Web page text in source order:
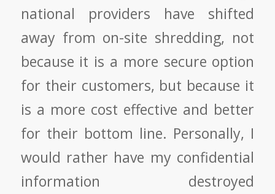
national providers have shifted
away from on-site shredding, not
because it is a more secure option
for their customers, but because it
is a more cost effective and better
for their bottom line. Personally, I
would rather have my confidential
information destroyed